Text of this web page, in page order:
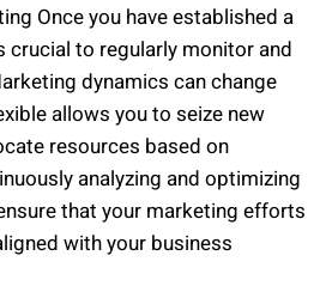
Once you have established a
crucial to regularly monitor and
dynamics can change
allows you to seize new
resources based on
analyzing and optimizing
that your marketing efforts
with your business